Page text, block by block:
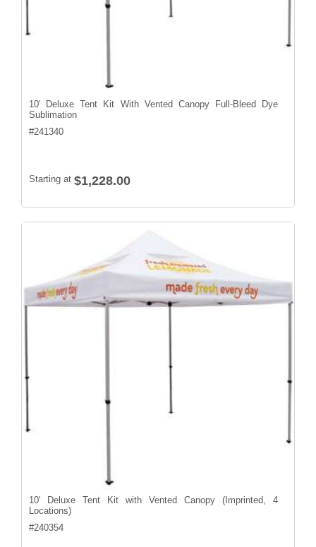
10' Deluxe Tent Kit With Vented Canopy Full-Bleed Dye
Sublimation
#241340
Starting at $1,228.00
10' Deluxe Tent Kit with Vented Canopy (Imprinted, 4
Locations)
#240354